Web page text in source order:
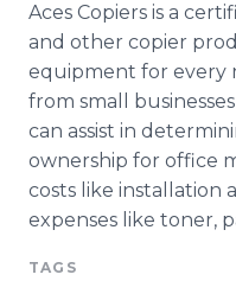
Aces Copiers is a
and other copier
equipment for every
from small
can assist in
ownership for office
costs like installation
expenses like toner,
TAGS